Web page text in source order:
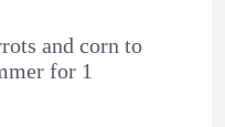
and corn to
for 1